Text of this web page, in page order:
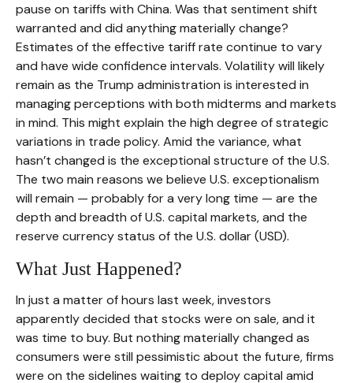
pause on tariffs with China. Was that sentiment shift
warranted and did anything materially change?
Estimates of the effective tariff rate continue to vary
and have wide confidence intervals. Volatility will likely
remain as the Trump administration is interested in
managing perceptions with both midterms and markets
in mind. This might explain the high degree of strategic
variations in trade policy. Amid the variance, what
hasn’t changed is the exceptional structure of the U.S.
The two main reasons we believe U.S. exceptionalism
will remain — probably for a very long time — are the
depth and breadth of U.S. capital markets, and the
reserve currency status of the U.S. dollar (USD).
What Just Happened?
In just a matter of hours last week, investors
apparently decided that stocks were on sale, and it
was time to buy. But nothing materially changed as
consumers were still pessimistic about the future, firms
were on the sidelines waiting to deploy capital amid